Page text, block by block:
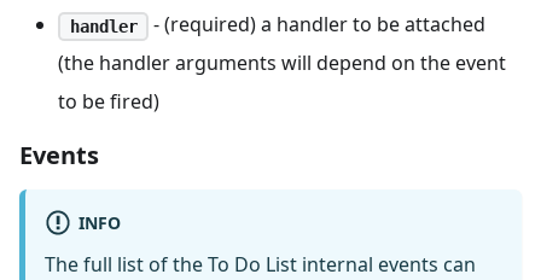
handler
- (required) a handler to be attached
(the handler arguments will depend on the event
to be fired)
Events
INFO
The full list of the To Do List internal events can